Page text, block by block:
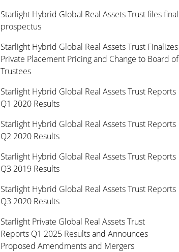
Starlight Hybrid Global Real Assets Trust files final
prospectus
Starlight Hybrid Global Real Assets Trust Finalizes
Private Placement Pricing and Change to Board of
Trustees
Starlight Hybrid Global Real Assets Trust Reports
Q1 2020 Results
Starlight Hybrid Global Real Assets Trust Reports
Q2 2020 Results
Starlight Hybrid Global Real Assets Trust Reports
Q3 2019 Results
Starlight Hybrid Global Real Assets Trust Reports
Q3 2020 Results
Starlight Private Global Real Assets Trust
Reports Q1 2025 Results and Announces
Proposed Amendments and Mergers